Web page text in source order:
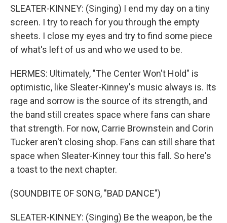
SLEATER-KINNEY: (Singing) I end my day on a tiny
screen. I try to reach for you through the empty
sheets. I close my eyes and try to find some piece
of what's left of us and who we used to be.
HERMES: Ultimately, "The Center Won't Hold" is
optimistic, like Sleater-Kinney's music always is. Its
rage and sorrow is the source of its strength, and
the band still creates space where fans can share
that strength. For now, Carrie Brownstein and Corin
Tucker aren't closing shop. Fans can still share that
space when Sleater-Kinney tour this fall. So here's
a toast to the next chapter.
(SOUNDBITE OF SONG, "BAD DANCE")
SLEATER-KINNEY: (Singing) Be the weapon, be the